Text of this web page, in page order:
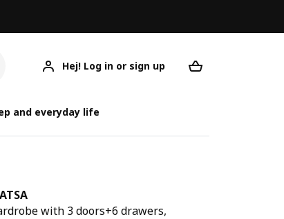
Hej! Log in or sign up
and everyday life
with 3 doors+6 drawers,